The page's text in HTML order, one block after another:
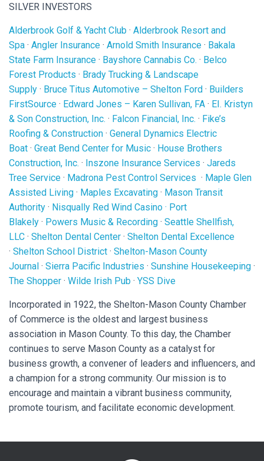
SILVER INVESTORS
Alderbrook Golf & Yacht Club · Alderbrook Resort and
Spa · Angler Insurance · Arnold Smith Insurance · Bakala
State Farm Insurance · Bayshore Cannabis Co. · Belco
Forest Products · Brady Trucking & Landscape
Supply · Bruce Titus Automotive – Shelton Ford · Builders
FirstSource · Edward Jones – Karen Sullivan, FA · EI. Kristyn
& Son Construction, Inc. · Falcon Financial, Inc. · Fike’s
Roofing & Construction · General Dynamics Electric
Boat · Great Bend Center for Music · House Brothers
Construction, Inc. · Inszone Insurance Services · Jareds
Tree Service · Madrona Pest Control Services · Maple Glen
Assisted Living · Maples Excavating · Mason Transit
Authority · Nisqually Red Wind Casino · Port
Blakely · Powers Music & Recording · Seattle Shellfish,
LLC · Shelton Dental Center · Shelton Dental Excellence
· Shelton School District · Shelton-Mason County
Journal · Sierra Pacific Industries · Sunshine Housekeeping ·
The Shopper · Wilde Irish Pub · YSS Dive
Incorporated in 1922, the Shelton-Mason County Chamber
of Commerce is the oldest and largest business
association in Mason County. To this day, the Chamber
continues to serve Mason County as a catalyst for
business growth, a convener of leaders and influencers, and
a champion for a strong community. Our mission is to
encourage and maintain a vibrant business community,
promote tourism, and facilitate economic development.